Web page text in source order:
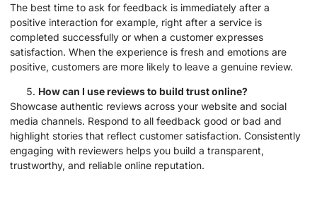
The best time to ask for feedback is immediately after a
positive interaction for example, right after a service is
completed successfully or when a customer expresses
satisfaction. When the experience is fresh and emotions are
positive, customers are more likely to leave a genuine review.
How can I use reviews to build trust online?
Showcase authentic reviews across your website and social
media channels. Respond to all feedback good or bad and
highlight stories that reflect customer satisfaction. Consistently
engaging with reviewers helps you build a transparent,
trustworthy, and reliable online reputation.